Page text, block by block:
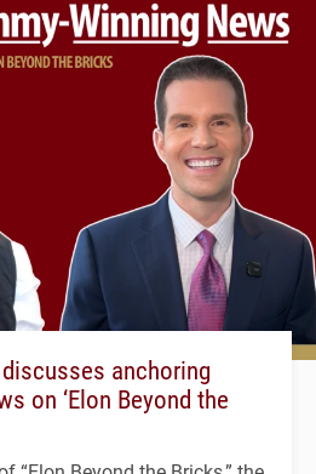
anchoring
on ‘Elon Beyond the